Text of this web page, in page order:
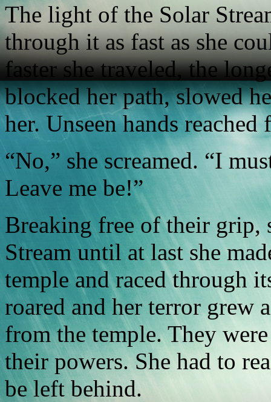
The light of the Solar
through it as fast as she
faster she traveled, the
blocked her path, slowed
her. Unseen hands
“No,” she screamed. “I
Leave me be!”
Breaking free of their grip,
Stream until at last she
temple and raced through
roared and her terror grew
from the temple. They
their powers. She had to
be left behind.